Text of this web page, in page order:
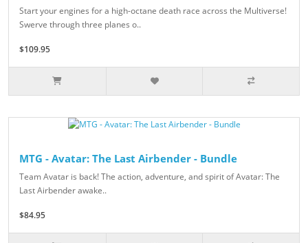
Start your engines for a high-octane death race across the Multiverse!
Swerve through three planes o..
$109.95
MTG - Avatar: The Last Airbender - Bundle
Team Avatar is back! The action, adventure, and spirit of Avatar: The
Last Airbender awake..
$84.95